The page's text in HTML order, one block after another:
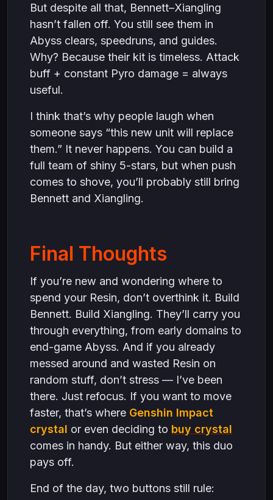
But despite all that, Bennett–Xiangling
hasn’t fallen off. You still see them in
Abyss clears, speedruns, and guides.
Why? Because their kit is timeless. Attack
buff + constant Pyro damage = always
useful.
I think that’s why people laugh when
someone says “this new unit will replace
them.” It never happens. You can build a
full team of shiny 5-stars, but when push
comes to shove, you’ll probably still bring
Bennett and Xiangling.
Final Thoughts
If you’re new and wondering where to
spend your Resin, don’t overthink it. Build
Bennett. Build Xiangling. They’ll carry you
through everything, from early domains to
end-game Abyss. And if you already
messed around and wasted Resin on
random stuff, don’t stress — I’ve been
there. Just refocus. If you want to move
faster, that’s where Genshin Impact
crystal or even deciding to buy crystal
comes in handy. But either way, this duo
pays off.
End of the day, two buttons still rule: